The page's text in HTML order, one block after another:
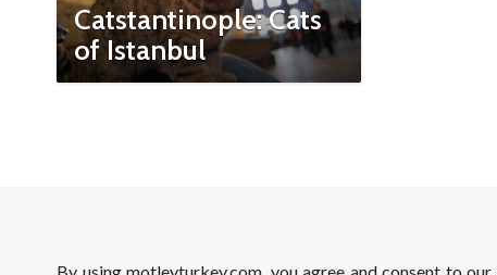
Catstantinople: Cats
of Istanbul